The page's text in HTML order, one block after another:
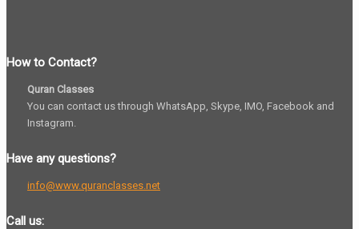
How to Contact?
Quran Classes
You can contact us through WhatsApp, Skype, IMO, Facebook and
Instagram.
Have any questions?
info@www.quranclasses.net
Call us: